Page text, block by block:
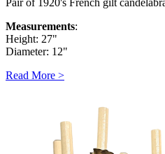
Measurements:
Height: 27"
Diameter: 12"
Read More >